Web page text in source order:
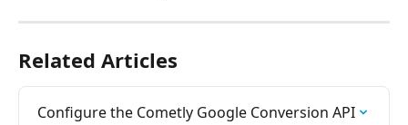
Related Articles
Configure the Cometly Google Conversion API